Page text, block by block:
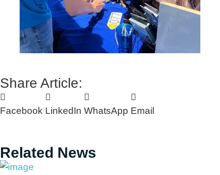
Share Article:
Facebook LinkedIn WhatsApp Email
Related News